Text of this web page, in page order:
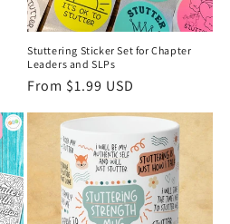
Stuttering Sticker Set for Chapter
Leaders and SLPs
Regular
price
From $1.99 USD